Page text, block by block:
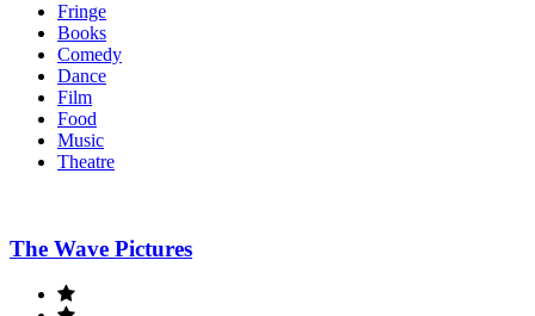
Fringe
Books
Comedy
Dance
Film
Food
Music
Theatre
The Wave Pictures